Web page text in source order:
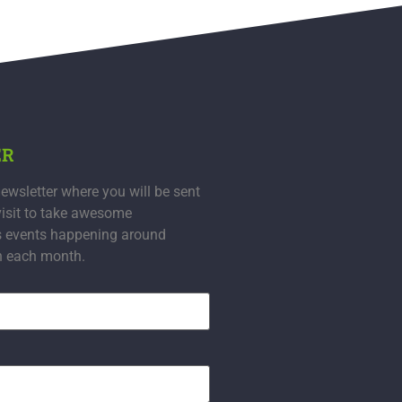
where you will be sent
to take awesome
events happening around
each month.